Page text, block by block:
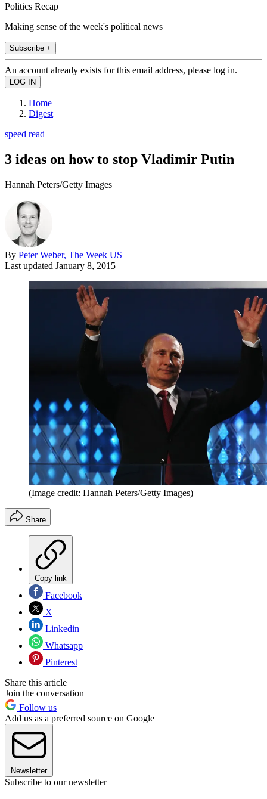
Politics Recap
Making sense of the week's political news
Subscribe +
An account already exists for this email address, please log in.
Home
Digest
speed read
3 ideas on how to stop Vladimir Putin
Hannah Peters/Getty Images
By Peter Weber, The Week US
Last updated January 8, 2015
(Image credit: Hannah Peters/Getty Images)
Share
Copy link
Facebook
X
Linkedin
Whatsapp
Pinterest
Share this article
Join the conversation
Follow us
Add us as a preferred source on Google
Newsletter
Subscribe to our newsletter